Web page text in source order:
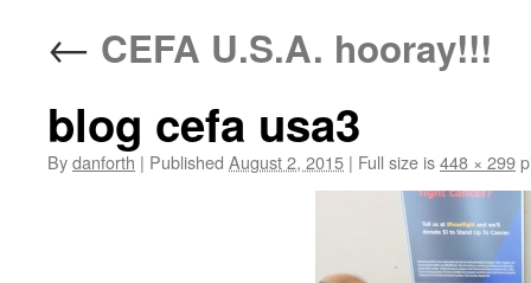
← CEFA U.S.A. hooray!!!
blog cefa usa3
Bydanforth | Published August 2, 2015 | Full size is448 × 299